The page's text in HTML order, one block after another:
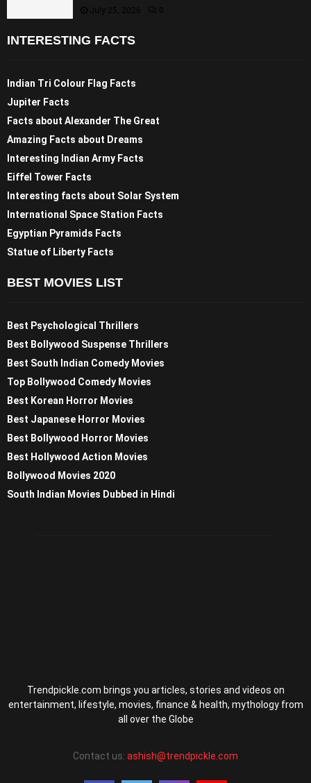
July 25, 2026 0
INTERESTING FACTS
Indian Tri Colour Flag Facts
Jupiter Facts
Facts about Alexander The Great
Amazing Facts about Dreams
Interesting Indian Army Facts
Eiffel Tower Facts
Interesting facts about Solar System
International Space Station Facts
Egyptian Pyramids Facts
Statue of Liberty Facts
BEST MOVIES LIST
Best Psychological Thrillers
Best Bollywood Suspense Thrillers
Best South Indian Comedy Movies
Top Bollywood Comedy Movies
Best Korean Horror Movies
Best Japanese Horror Movies
Best Bollywood Horror Movies
Best Hollywood Action Movies
Bollywood Movies 2020
South Indian Movies Dubbed in Hindi
Trendpickle.com brings you articles, stories and videos on
entertainment, lifestyle, movies, finance & health, mythology from
all over the Globe
Contact us: ashish@trendpickle.com